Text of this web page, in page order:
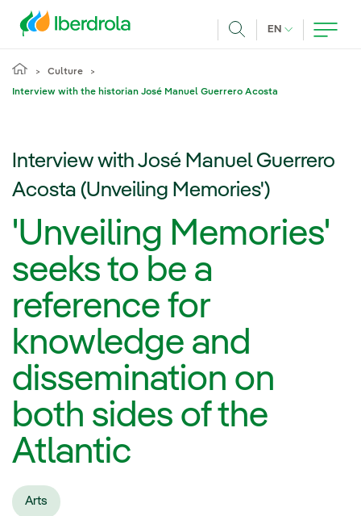
EN CURRENT
Culture
Interview with the historian José Manuel Guerrero Acosta
Interview with José Manuel Guerrero
Acosta (Unveiling Memories')
'Unveiling Memories'
seeks to be a
reference for
knowledge and
dissemination on
both sides of the
Atlantic
Arts